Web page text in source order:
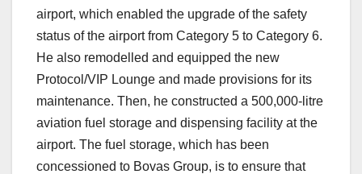
airport, which enabled the upgrade of the safety
status of the airport from Category 5 to Category 6.
He also remodelled and equipped the new
Protocol/VIP Lounge and made provisions for its
maintenance. Then, he constructed a 500,000-litre
aviation fuel storage and dispensing facility at the
airport. The fuel storage, which has been
concessioned to Bovas Group, is to ensure that